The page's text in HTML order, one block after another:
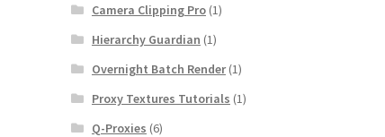
Camera Clipping Pro(1)
Hierarchy Guardian (1)
Overnight Batch Render(1)
Proxy Textures Tutorials (1)
Q-Proxies (6)